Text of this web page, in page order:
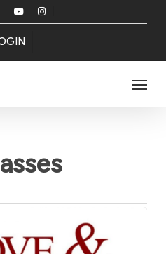
youtubeinstagram
Menu